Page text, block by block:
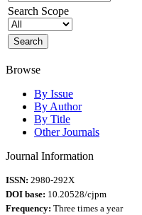
Search Scope
Browse
By Issue
By Author
By Title
Other Journals
Journal Information
ISSN: 2980-292X
DOI base: 10.20528/cjpm
Frequency: Three times a year